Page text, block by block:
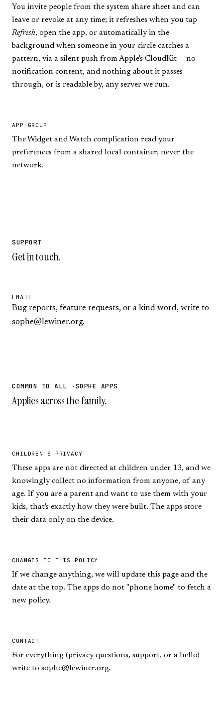
You invite people from the system share sheet and can
leave or revoke at any time; it refreshes when you tap
Refresh, open the app, or automatically in the
background when someone in your circle catches a
pattern, via a silent push from Apple's CloudKit — no
notification content, and nothing about it passes
through, or is readable by, any server we run.
APP GROUP
The Widget and Watch complication read your
preferences from a shared local container, never the
network.
SUPPORT
Get in touch.
EMAIL
Bug reports, feature requests, or a kind word, write to
sophe@lewiner.org.
COMMON TO ALL ·SOPHE APPS
Applies across the family.
CHILDREN'S PRIVACY
These apps are not directed at children under 13, and we
knowingly collect no information from anyone, of any
age. If you are a parent and want to use them with your
kids, that's exactly how they were built. The apps store
their data only on the device.
CHANGES TO THIS POLICY
If we change anything, we will update this page and the
date at the top. The apps do not "phone home" to fetch a
new policy.
CONTACT
For everything (privacy questions, support, or a hello)
write to sophe@lewiner.org.